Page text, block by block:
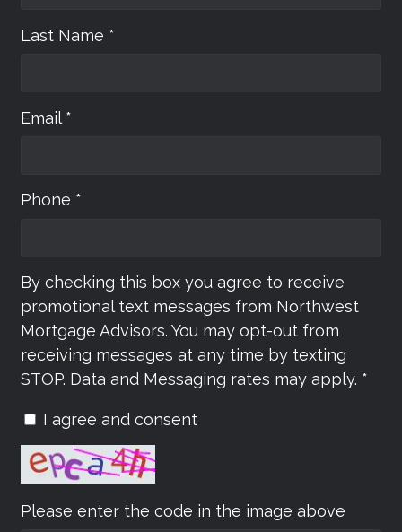
Last Name *
Email *
Phone *
By checking this box you agree to receive
promotional text messages from Northwest
Mortgage Advisors. You may opt-out from
receiving messages at any time by texting
STOP. Data and Messaging rates may apply. *
I agree and consent
Please enter the code in the image above